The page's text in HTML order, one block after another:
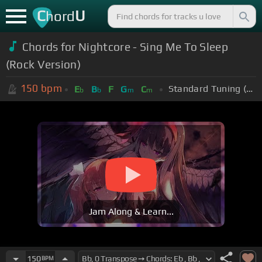
ChordU
Chords for Nightcore - Sing Me To Sleep
(Rock Version)
150 bpm Eb Bb F Gm Cm Standard Tuning (EADGBE)
Jam Along & Learn...
150BPM